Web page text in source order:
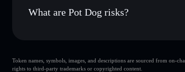
What are Pot Dog risks?
liquidity
Token names, symbols, images, and descriptions are sourced from on-
rights to third-party trademarks or copyrighted content.